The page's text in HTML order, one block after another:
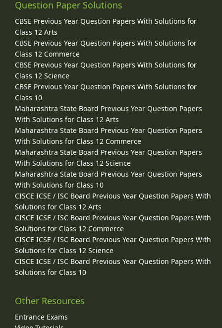
Question Paper Solutions
CBSE Previous Year Question Papers With Solutions for
Class 12 Arts
CBSE Previous Year Question Papers With Solutions for
Class 12 Commerce
CBSE Previous Year Question Papers With Solutions for
Class 12 Science
CBSE Previous Year Question Papers With Solutions for
Class 10
Maharashtra State Board Previous Year Question Papers
With Solutions for Class 12 Arts
Maharashtra State Board Previous Year Question Papers
With Solutions for Class 12 Commerce
Maharashtra State Board Previous Year Question Papers
With Solutions for Class 12 Science
Maharashtra State Board Previous Year Question Papers
With Solutions for Class 10
CISCE ICSE / ISC Board Previous Year Question Papers With
Solutions for Class 12 Arts
CISCE ICSE / ISC Board Previous Year Question Papers With
Solutions for Class 12 Commerce
CISCE ICSE / ISC Board Previous Year Question Papers With
Solutions for Class 12 Science
CISCE ICSE / ISC Board Previous Year Question Papers With
Solutions for Class 10
Other Resources
Entrance Exams